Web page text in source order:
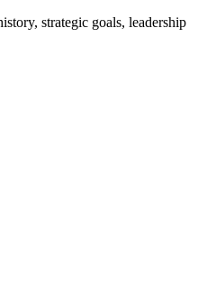
strategic goals, leadership